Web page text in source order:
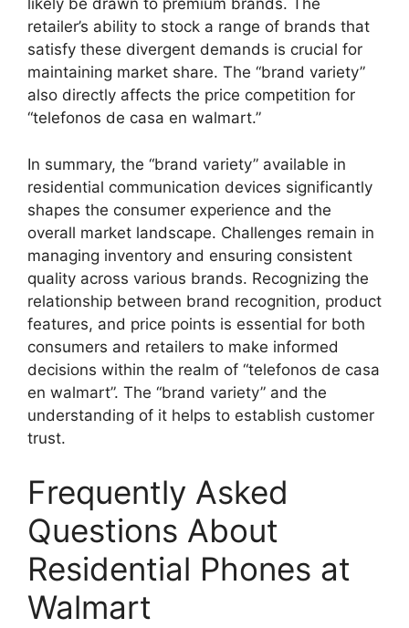
likely be drawn to premium brands. The
retailer’s ability to stock a range of brands that
satisfy these divergent demands is crucial for
maintaining market share. The “brand variety”
also directly affects the price competition for
“telefonos de casa en walmart.”
In summary, the “brand variety” available in
residential communication devices significantly
shapes the consumer experience and the
overall market landscape. Challenges remain in
managing inventory and ensuring consistent
quality across various brands. Recognizing the
relationship between brand recognition, product
features, and price points is essential for both
consumers and retailers to make informed
decisions within the realm of “telefonos de casa
en walmart”. The “brand variety” and the
understanding of it helps to establish customer
trust.
Frequently Asked
Questions About
Residential Phones at
Walmart